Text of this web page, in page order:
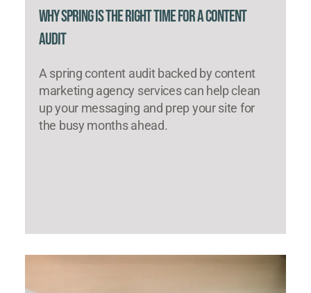
Why Spring Is the Right Time for a Content
Audit
A spring content audit backed by content
marketing agency services can help clean
up your messaging and prep your site for
the busy months ahead.